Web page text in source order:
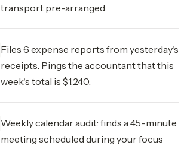
transport pre-arranged.
Files 6 expense reports from yesterday's
receipts. Pings the accountant that this
week's total is $1,240.
Weekly calendar audit: finds a 45-minute
meeting scheduled during your focus